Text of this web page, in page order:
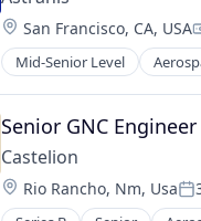
Satellite
Satellite
Science and
Space Research and
Telecommunications
Telecommunications
Location:
San Francisco, CA, USA
Mid-Senior Level
Internet
Internet Services
Mobile &
Other Communications
Satellite
Satellite
Senior GNC Engineer
Castelion
Location:
Rio Rancho, Nm, Usa